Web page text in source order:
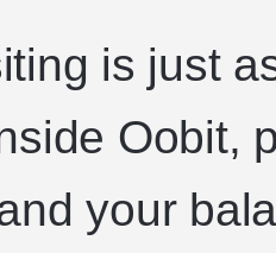
is just
Oobit,
your